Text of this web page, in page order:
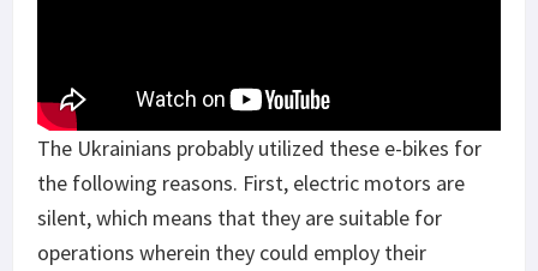
The Ukrainians probably utilized these e-bikes for
the following reasons. First, electric motors are
silent, which means that they are suitable for
operations wherein they could employ their